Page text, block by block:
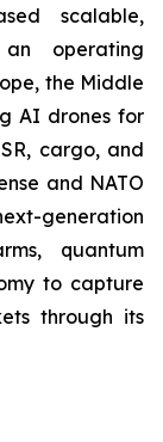
scalable,
operating
the Middle
AI drones for
cargo, and
and NATO
generation
quantum
to capture
through its